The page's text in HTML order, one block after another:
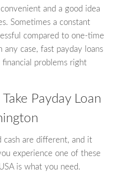
and a good idea
Sometimes a constant
compared to one-time
case, fast payday loans
problems right
Payday Loan
cash are different, and it
experience one of these
is what you need.